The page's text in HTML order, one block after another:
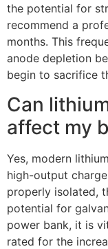
the potential for
recommend a
months. This
anode depletion
begin to sacrifice
Can
affect my
Yes, modern
high-output
properly isolated,
potential for
power bank, it is
rated for the